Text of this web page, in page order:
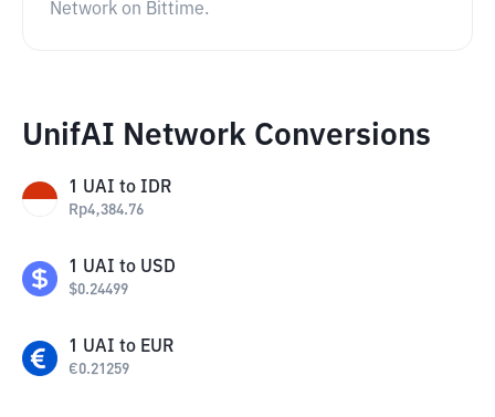
Network on Bittime.
UnifAI Network Conversions
1 UAI to IDR
Rp4,384.76
1 UAI to USD
$0.24499
1 UAI to EUR
€0.21259